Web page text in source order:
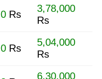
0 Rs
3,78,000
Rs
0 Rs
5,04,000
Rs
6,30,000